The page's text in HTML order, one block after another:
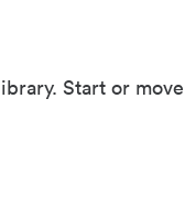
Start or